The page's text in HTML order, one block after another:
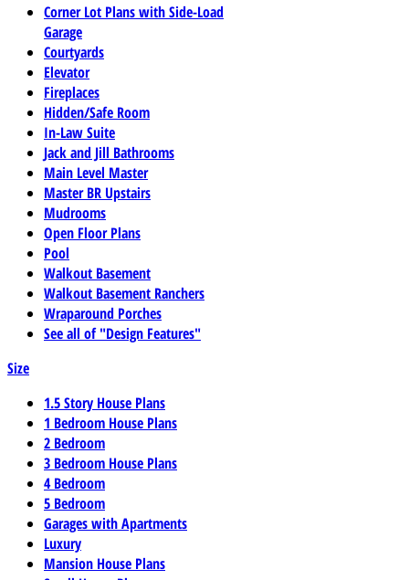
Corner Lot Plans with Side-Load
Garage
Courtyards
Elevator
Fireplaces
Hidden/Safe Room
In-Law Suite
Jack and Jill Bathrooms
Main Level Master
Master BR Upstairs
Mudrooms
Open Floor Plans
Pool
Walkout Basement
Walkout Basement Ranchers
Wraparound Porches
See all of "Design Features"
Size
1.5 Story House Plans
1 Bedroom House Plans
2 Bedroom
3 Bedroom House Plans
4 Bedroom
5 Bedroom
Garages with Apartments
Luxury
Mansion House Plans